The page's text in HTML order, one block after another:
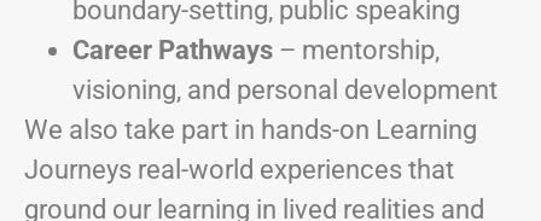
boundary-setting, public speaking
Career Pathways – mentorship,
visioning, and personal development
We also take part in hands-on Learning
Journeys real-world experiences that
ground our learning in lived realities and